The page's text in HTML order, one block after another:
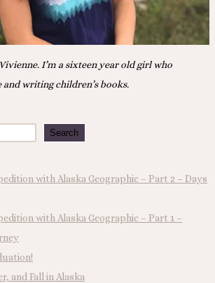
I’m a sixteen year old girl who
writing children’s books.
Search
with Alaska Geographic – Part 2 – Days
with Alaska Geographic – Part 1 –
and Fall in Alaska